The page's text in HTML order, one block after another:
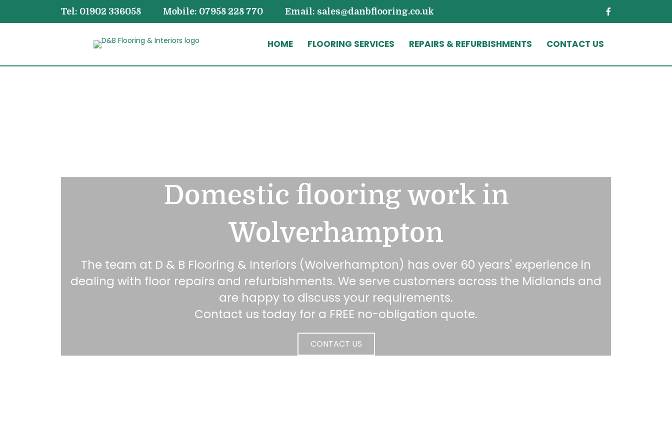
Tel: 01902 336058 Mobile: 07958 228 770 Email: sales@danbflooring.co.uk
HOME FLOORING SERVICES REPAIRS & REFURBISHMENTS CONTACT US
Domestic flooring work in
Wolverhampton
The team at D & B Flooring & Interiors (Wolverhampton) has over 60 years' experience in
dealing with floor repairs and refurbishments. We serve customers across the Midlands and
are happy to discuss your requirements.
Contact us today for a FREE no-obligation quote.
CONTACT US